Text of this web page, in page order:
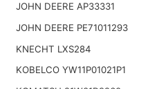
JOHN DEERE AP33331
JOHN DEERE PE71011293
KNECHT LXS284
KOBELCO YW11P01021P1